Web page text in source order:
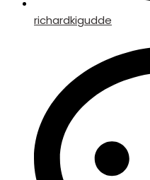
richardkigudde